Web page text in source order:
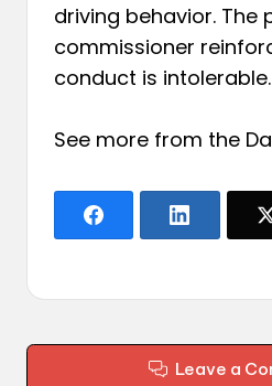
driving behavior. The
commissioner
conduct is intolerable.
See more from the
Leave a